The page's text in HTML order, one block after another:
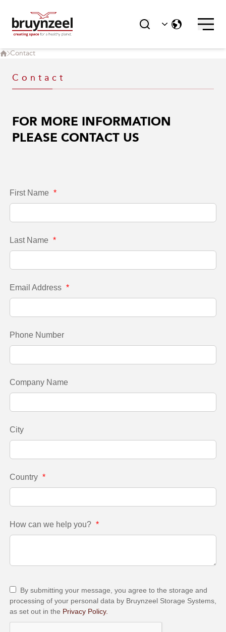
Delta Designs joins the Bruynzeel
Group
Contact
Contact
FOR MORE INFORMATION
PLEASE CONTACT US
First Name *
Last Name *
Email Address *
Phone Number
Company Name
City
Country *
How can we help you? *
By submitting your message, you agree to the storage and
processing of your personal data by Bruynzeel Storage Systems,
as set out in the Privacy Policy.